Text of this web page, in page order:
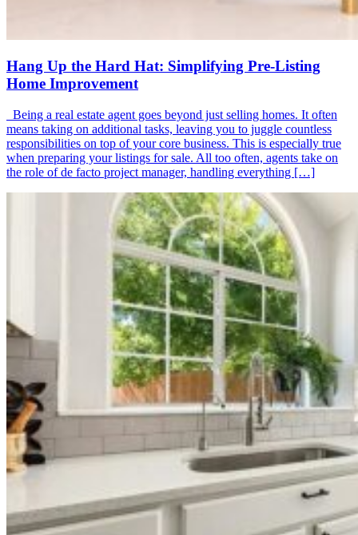
Hang Up the Hard Hat: Simplifying Pre-Listing
Home Improvement
Being a real estate agent goes beyond just selling homes. It often
means taking on additional tasks, leaving you to juggle countless
responsibilities on top of your core business. This is especially true
when preparing your listings for sale. All too often, agents take on
the role of de facto project manager, handling everything […]